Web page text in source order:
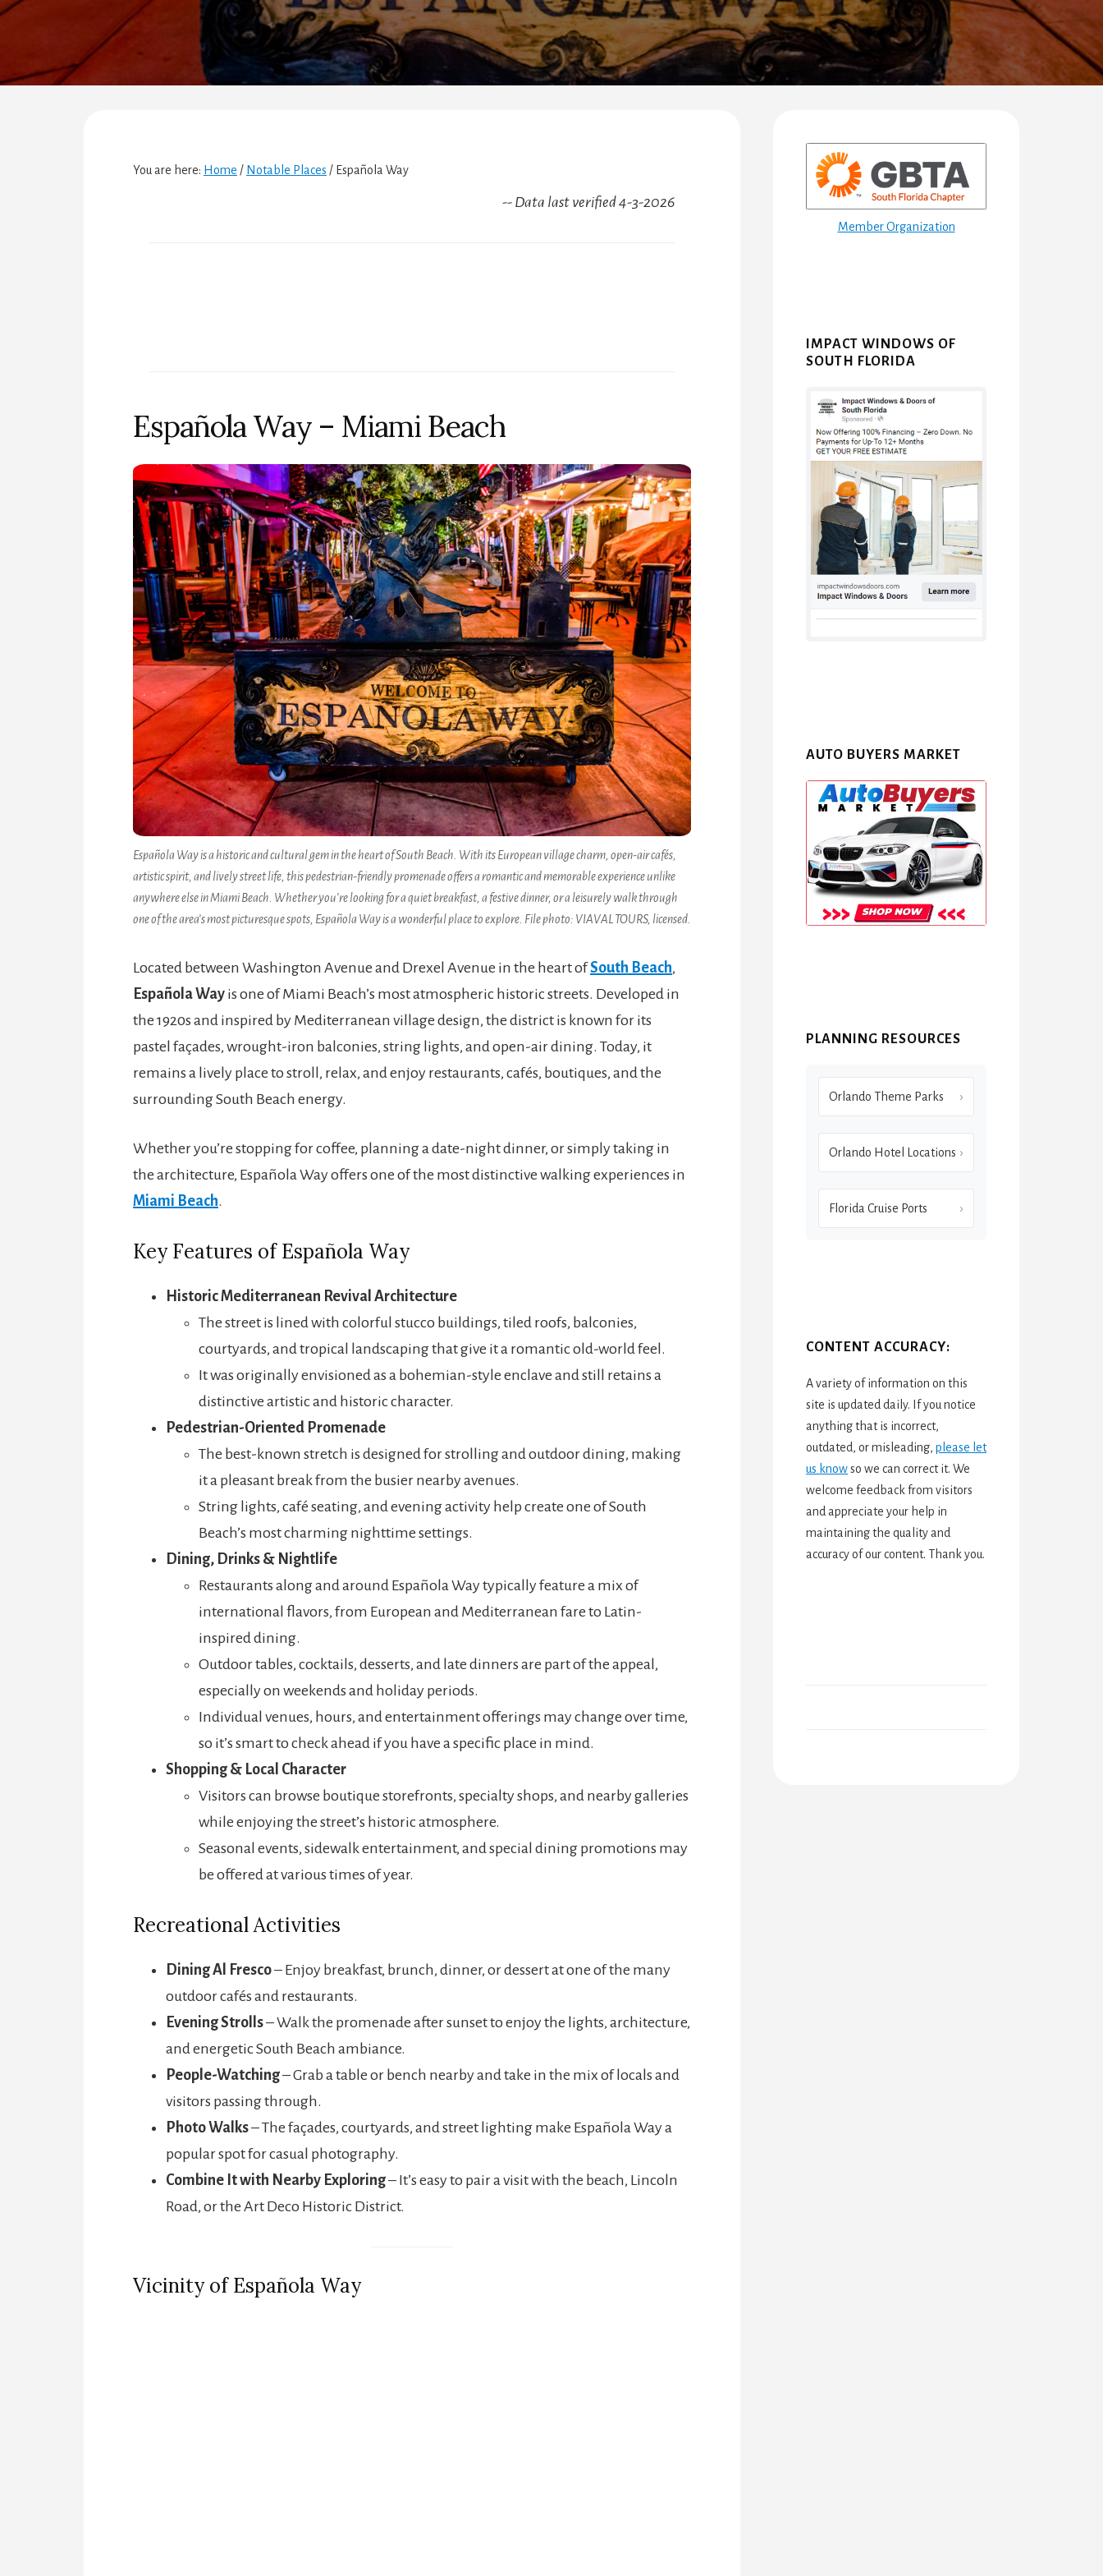
You are here: Home / Notable Places / Española Way
-- Data last verified 4-3-2026
Española Way – Miami Beach
Española Way is a historic and cultural gem in the heart of South Beach. With its European village charm, open-air cafés,
artistic spirit, and lively street life, this pedestrian-friendly promenade offers a romantic and memorable experience unlike
anywhere else in Miami Beach. Whether you’re looking for a quiet breakfast, a festive dinner, or a leisurely walk through
one of the area’s most picturesque spots, Española Way is a wonderful place to explore. File photo: VIAVAL TOURS, licensed.
Located between Washington Avenue and Drexel Avenue in the heart ofSouth Beach,
Española Way is one of Miami Beach’s most atmospheric historic streets. Developed in
the 1920s and inspired by Mediterranean village design, the district is known for its
pastel façades, wrought-iron balconies, string lights, and open-air dining. Today, it
remains a lively place to stroll, relax, and enjoy restaurants, cafés, boutiques, and the
surrounding South Beach energy.
Whether you’re stopping for coffee, planning a date-night dinner, or simply taking in
the architecture, Española Way offers one of the most distinctive walking experiences in
Miami Beach.
Key Features of Española Way
Historic Mediterranean Revival Architecture
The street is lined with colorful stucco buildings, tiled roofs, balconies,
courtyards, and tropical landscaping that give it a romantic old-world feel.
It was originally envisioned as a bohemian-style enclave and still retains a
distinctive artistic and historic character.
Pedestrian-Oriented Promenade
The best-known stretch is designed for strolling and outdoor dining, making
it a pleasant break from the busier nearby avenues.
String lights, café seating, and evening activity help create one of South
Beach’s most charming nighttime settings.
Dining, Drinks & Nightlife
Restaurants along and around Española Way typically feature a mix of
international flavors, from European and Mediterranean fare to Latin-
inspired dining.
Outdoor tables, cocktails, desserts, and late dinners are part of the appeal,
especially on weekends and holiday periods.
Individual venues, hours, and entertainment offerings may change over time,
so it’s smart to check ahead if you have a specific place in mind.
Shopping & Local Character
Visitors can browse boutique storefronts, specialty shops, and nearby galleries
while enjoying the street’s historic atmosphere.
Seasonal events, sidewalk entertainment, and special dining promotions may
be offered at various times of year.
Recreational Activities
Dining Al Fresco– Enjoy breakfast, brunch, dinner, or dessert at one of the many
outdoor cafés and restaurants.
Evening Strolls– Walk the promenade after sunset to enjoy the lights, architecture,
and energetic South Beach ambiance.
People-Watching– Grab a table or bench nearby and take in the mix of locals and
visitors passing through.
Photo Walks– The façades, courtyards, and street lighting make Española Way a
popular spot for casual photography.
Combine It with Nearby Exploring– It’s easy to pair a visit with the beach, Lincoln
Road, or the Art Deco Historic District.
Vicinity of Española Way
Sidebar
Member Organization
IMPACT WINDOWS OF
SOUTH FLORIDA
AUTO BUYERS MARKET
PLANNING RESOURCES
Orlando Theme Parks
Orlando Hotel Locations
Florida Cruise Ports
CONTENT ACCURACY:
A variety of information on this
site is updated daily. If you notice
anything that is incorrect,
outdated, or misleading, please let
us knowso we can correct it. We
welcome feedback from visitors
and appreciate your help in
maintaining the quality and
accuracy of our content. Thank you.